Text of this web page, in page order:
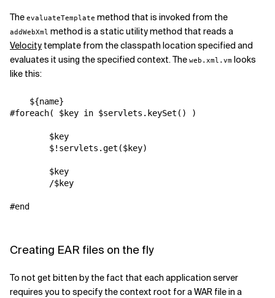
The evaluateTemplate method that is invoked from the
addWebXml method is a static utility method that reads a
Velocity template from the classpath location specified and
evaluates it using the specified context. The web.xml.vm looks
like this:
    ${name}
#foreach( $key in $servlets.keySet() )
        $key
        $!servlets.get($key)
        $key
        /$key
#end
Creating EAR files on the fly
To not get bitten by the fact that each application server
requires you to specify the context root for a WAR file in a